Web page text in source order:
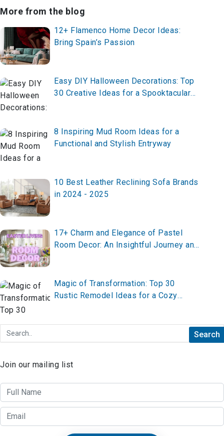
More from the blog
12+ Flamenco Home Decor Ideas:
Bring Spain’s Passion
Easy DIY Halloween Decorations: Top
30 Creative Ideas for a Spooktacular
8 Inspiring Mud Room Ideas for a
Functional and Stylish Entryway
10 Best Leather Reclining Sofa Brands
in 2024 - 2025
17+ Charm and Elegance of Pastel
Room Decor: An Insightful Journey and
Magic of Transformation: Top 30
Rustic Remodel Ideas for a Cozy
Join our mailing list